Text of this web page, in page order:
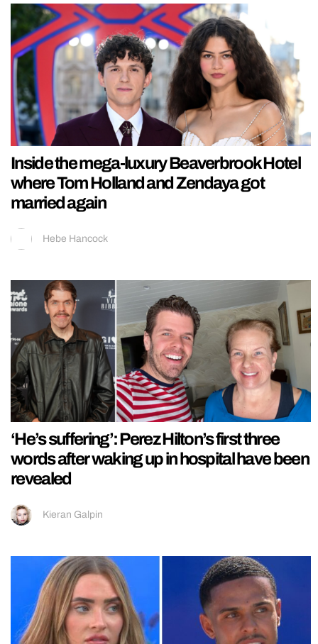
Inside the mega-luxury Beaverbrook Hotel
where Tom Holland and Zendaya got
married again
Hebe Hancock
‘He’s suffering’: Perez Hilton’s first three
words after waking up in hospital have been
revealed
Kieran Galpin